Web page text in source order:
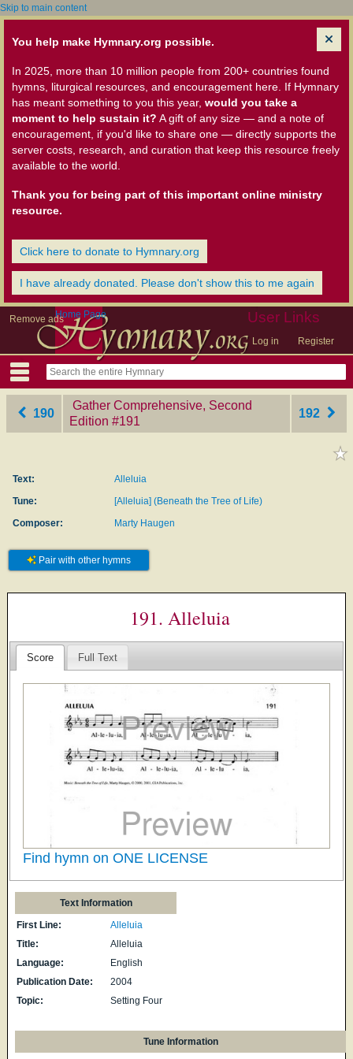
Skip to main content
You help make Hymnary.org possible.
In 2025, more than 10 million people from 200+ countries found
hymns, liturgical resources, and encouragement here. If Hymnary
has meant something to you this year, would you take a
moment to help sustain it? A gift of any size — and a note of
encouragement, if you'd like to share one — directly supports the
server costs, research, and curation that keep this resource freely
available to the world.
Thank you for being part of this important online ministry
resource.
Click here to donate to Hymnary.org
I have already donated. Please don't show this to me again
Remove ads User Links
Log in Register
Home Page
190
Gather Comprehensive, Second
Edition ‎#191
192
Text:
Alleluia
Tune:
[Alleluia] (Beneath the Tree of Life)
Composer:
Marty Haugen
Pair with other hymns
191. Alleluia
Score Full Text
Find hymn on ONE LICENSE
Text Information
First Line:
Alleluia
Title:
Alleluia
Language:
English
Publication Date:
2004
Topic:
Setting Four
Tune Information